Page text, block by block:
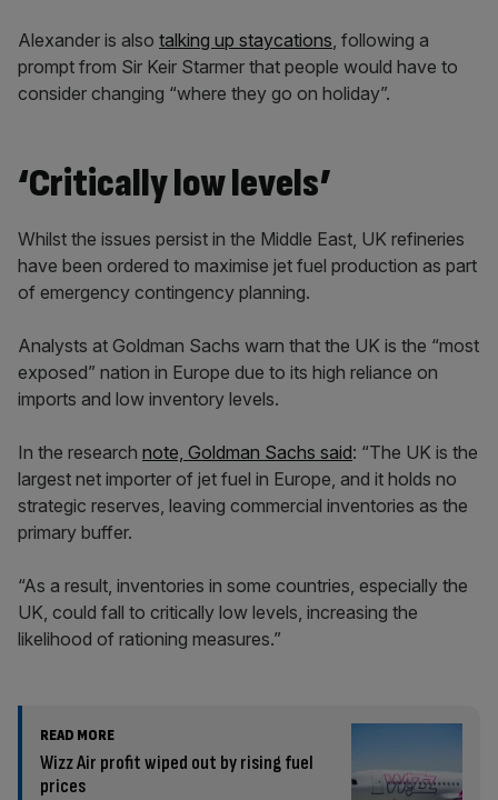
Alexander is also talking up staycations, following a
prompt from Sir Keir Starmer that people would have to
consider changing “where they go on holiday”.
‘Critically low levels’
Whilst the issues persist in the Middle East, UK refineries
have been ordered to maximise jet fuel production as part
of emergency contingency planning.
Analysts at Goldman Sachs warn that the UK is the “most
exposed” nation in Europe due to its high reliance on
imports and low inventory levels.
In the research note, Goldman Sachs said: “The UK is the
largest net importer of jet fuel in Europe, and it holds no
strategic reserves, leaving commercial inventories as the
primary buffer.
“As a result, inventories in some countries, especially the
UK, could fall to critically low levels, increasing the
likelihood of rationing measures.”
READ MORE
Wizz Air profit wiped out by rising fuel
prices